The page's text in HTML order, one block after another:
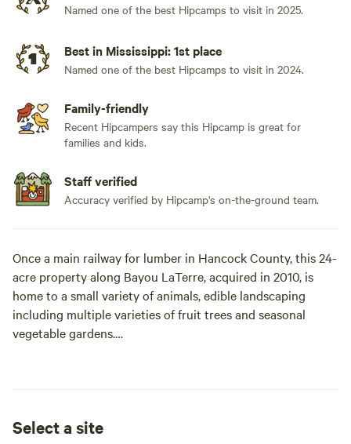
Named one of the best Hipcamps to visit in 2025.
Best in Mississippi: 1st place
Named one of the best Hipcamps to visit in 2024.
Family-friendly
Recent Hipcampers say this Hipcamp is great for
families and kids.
Staff verified
Accuracy verified by Hipcamp's on-the-ground team.
Once a main railway for lumber in Hancock County, this 24-
acre property along Bayou LaTerre, acquired in 2010, is
home to a small variety of animals, edible landscaping
including multiple varieties of fruit trees and seasonal
vegetable gardens.
installing rain catchment systems, composting, harvesting,
Select a site